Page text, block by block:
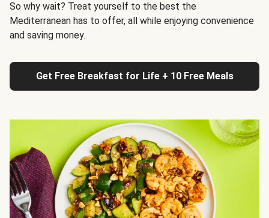
So why wait? Treat yourself to the best the
Mediterranean has to offer, all while enjoying convenience
and saving money.
Get Free Breakfast for Life + 10 Free Meals